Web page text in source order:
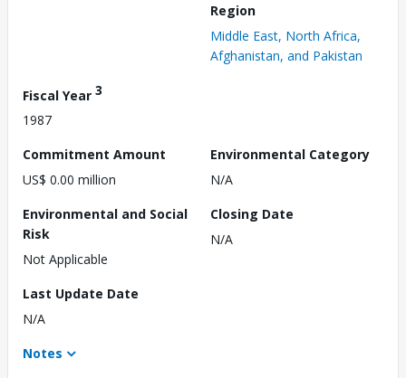
Region
Middle East, North Africa,
Afghanistan, and Pakistan
Fiscal Year 3
1987
Commitment Amount
US$ 0.00 million
Environmental Category
N/A
Environmental and Social
Risk
Not Applicable
Closing Date
N/A
Last Update Date
N/A
Notes